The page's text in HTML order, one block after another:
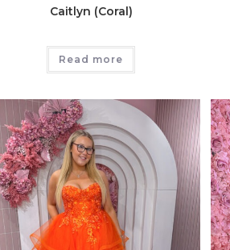
Caitlyn (Coral)
Read more